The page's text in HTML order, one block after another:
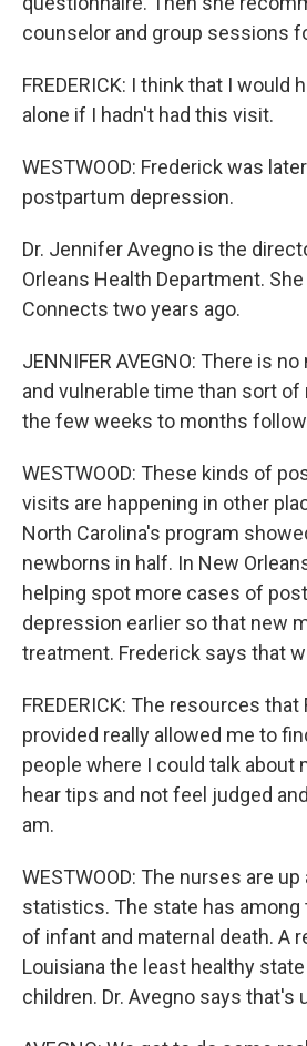
counselor and group sessions
FREDERICK: I think that I would
alone if I hadn't had this visit.
WESTWOOD: Frederick was
postpartum depression.
Dr. Jennifer Avegno is the
Orleans Health Department.
Connects two years ago.
JENNIFER AVEGNO: There is
and vulnerable time than sort of
the few weeks to months
WESTWOOD: These kinds of
visits are happening in other
North Carolina's program
newborns in half. In New
helping spot more cases of
depression earlier so that new
treatment. Frederick says that
FREDERICK: The resources
provided really allowed me to
people where I could talk about
hear tips and not feel judged
am.
WESTWOOD: The nurses are
statistics. The state has among
of infant and maternal death. A
Louisiana the least healthy
children. Dr. Avegno says that's